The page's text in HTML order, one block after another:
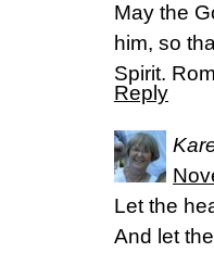
May the
him, so
Spirit.
Reply
Let the
And let